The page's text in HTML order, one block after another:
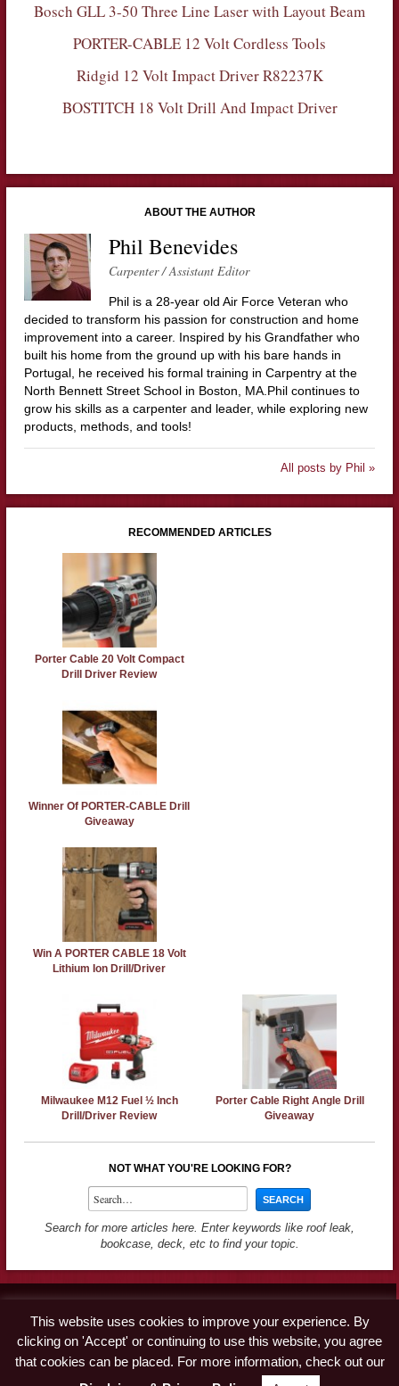
Bosch GLL 3-50 Three Line Laser with Layout Beam
PORTER-CABLE 12 Volt Cordless Tools
Ridgid 12 Volt Impact Driver R82237K
BOSTITCH 18 Volt Drill And Impact Driver
ABOUT THE AUTHOR
Phil Benevides
Carpenter / Assistant Editor
Phil is a 28-year old Air Force Veteran who
decided to transform his passion for construction and home
improvement into a career. Inspired by his Grandfather who
built his home from the ground up with his bare hands in
Portugal, he received his formal training in Carpentry at the
North Bennett Street School in Boston, MA.Phil continues to
grow his skills as a carpenter and leader, while exploring new
products, methods, and tools!
All posts by Phil »
RECOMMENDED ARTICLES
Porter Cable 20 Volt Compact
Drill Driver Review
Winner Of PORTER-CABLE Drill
Giveaway
Win A PORTER CABLE 18 Volt
Lithium Ion Drill/Driver
Milwaukee M12 Fuel ½ Inch
Drill/Driver Review
Porter Cable Right Angle Drill
Giveaway
NOT WHAT YOU'RE LOOKING FOR?
Search for more articles here. Enter keywords like roof leak,
bookcase, deck, etc to find your topic.
Advertise
Disclaimer & Privacy Policy
This website uses cookies to improve your experience. By
clicking on 'Accept' or continuing to use this website, you agree
that cookies can be placed. For more information, check out our